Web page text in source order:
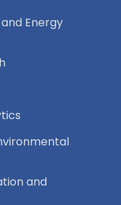
Energy
and